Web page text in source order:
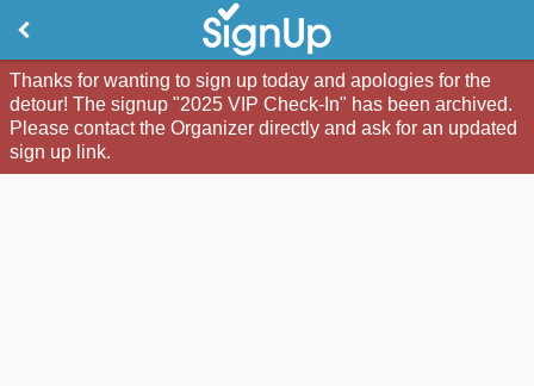
Thanks for wanting to sign up today and apologies for the
detour! The signup "2025 VIP Check-In" has been archived.
Please contact the Organizer directly and ask for an updated
sign up link.